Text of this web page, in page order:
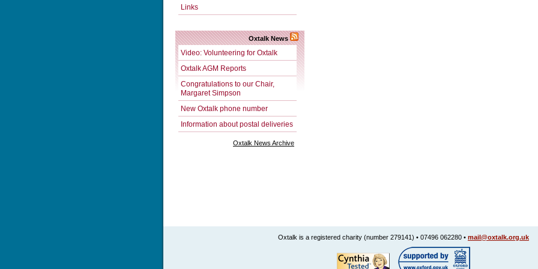
Links
Oxtalk News
Video: Volunteering for Oxtalk
Oxtalk AGM Reports
Congratulations to our Chair,
Margaret Simpson
New Oxtalk phone number
Information about postal deliveries
Oxtalk News Archive
Oxtalk is a registered charity (number 279141) • 07496 062280 • mail@oxtalk.org.uk